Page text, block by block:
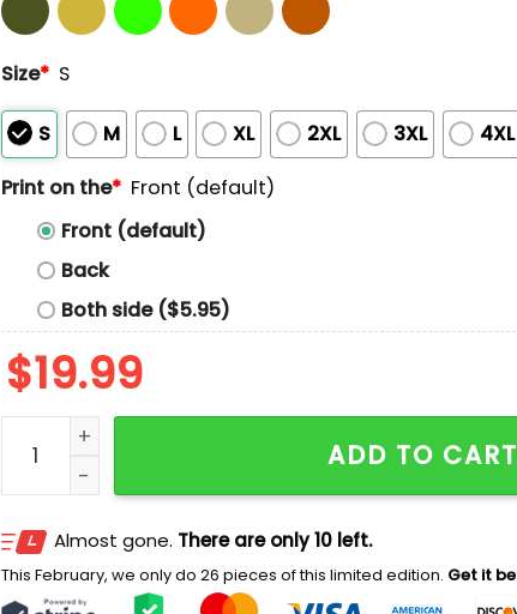
Size* S
S M L XL 2XL 3XL 4XL
Print on the* Front (default)
Front (default)
Back
Both side ($5.95)
$19.99
Parental Oodaredevil Explicit Content Shirt quantity
ADD TO CART
Almost gone. There are only 10 left.
This February, we only do 26 pieces of this limited edition. Get it